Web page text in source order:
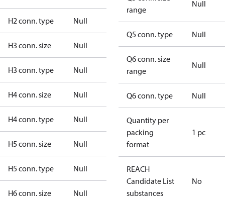
H2 conn. type Null
H3 conn. size Null
H3 conn. type Null
H4 conn. size Null
H4 conn. type Null
H5 conn. size Null
H5 conn. type Null
H6 conn. size Null
range
Null
Q5 conn. type Null
Q6 conn. size
range
Null
Q6 conn. type Null
Quantity per
packing
format
1 pc
REACH
Candidate List
substances
No